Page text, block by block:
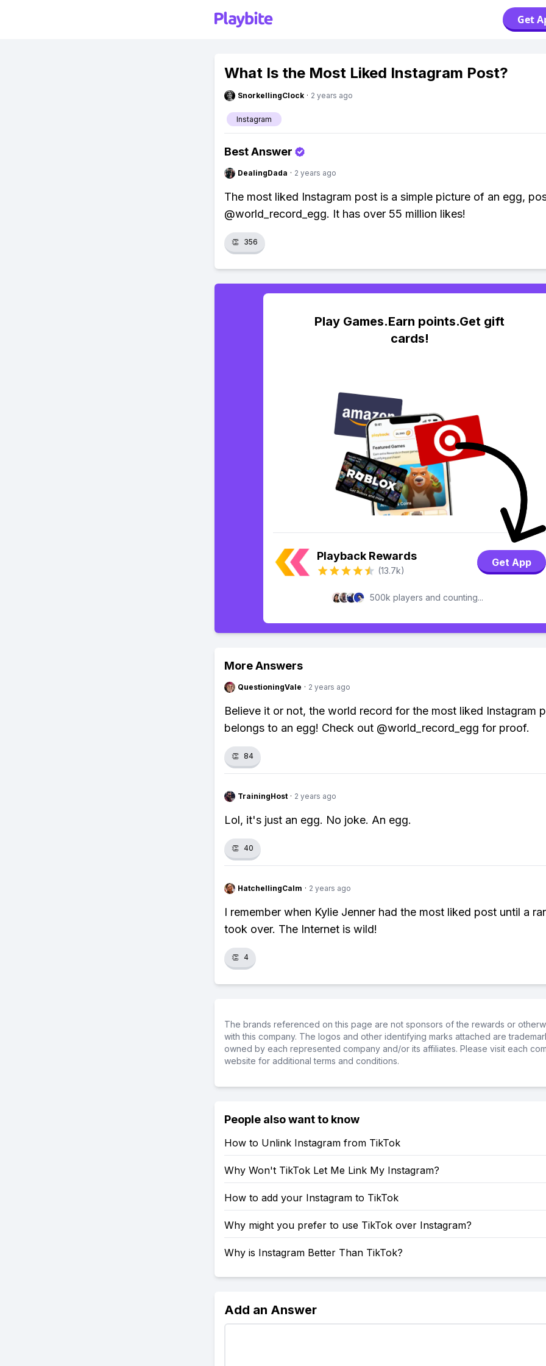
Get
What Is the Most Liked Instagram Post?
SnorkellingClock · 2 years ago
Instagram
Best Answer
DealingDada · 2 years ago
The most liked Instagram post is a simple picture of an egg,
@world_record_egg. It has over 55 million likes!
👏 356
Play Games.Earn points.Get gift
cards!
Playback Rewards
(13.7k)
Get App
500k players and counting...
More Answers
QuestioningVale · 2 years ago
Believe it or not, the world record for the most liked Instagram
belongs to an egg! Check out @world_record_egg for proof.
👏 84
TrainingHost · 2 years ago
Lol, it's just an egg. No joke. An egg.
👏 40
HatchellingCalm · 2 years ago
I remember when Kylie Jenner had the most liked post until a
took over. The Internet is wild!
👏 4
The brands referenced on this page are not sponsors of the rewards or
with this company. The logos and other identifying marks attached are
owned by each represented company and/or its affiliates. Please visit each
website for additional terms and conditions.
People also want to know
How to Unlink Instagram from TikTok
Why Won't TikTok Let Me Link My Instagram?
How to add your Instagram to TikTok
Why might you prefer to use TikTok over Instagram?
Why is Instagram Better Than TikTok?
Add an Answer